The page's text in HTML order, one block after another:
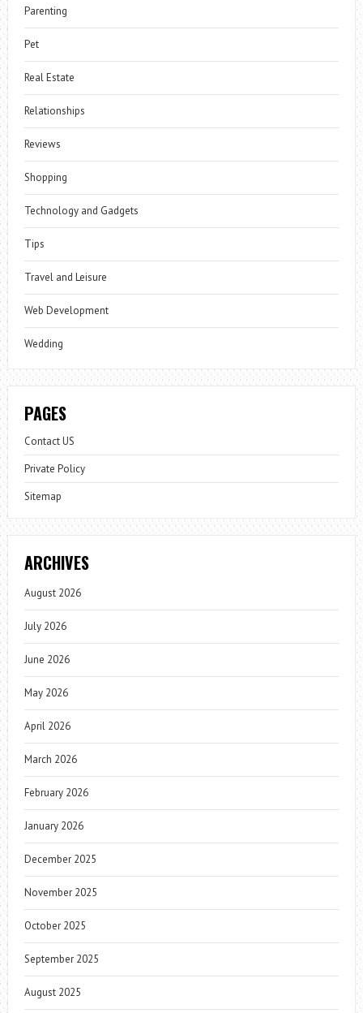
Parenting
Pet
Real Estate
Relationships
Reviews
Shopping
Technology and Gadgets
Tips
Travel and Leisure
Web Development
Wedding
PAGES
Contact US
Private Policy
Sitemap
ARCHIVES
August 2026
July 2026
June 2026
May 2026
April 2026
March 2026
February 2026
January 2026
December 2025
November 2025
October 2025
September 2025
August 2025